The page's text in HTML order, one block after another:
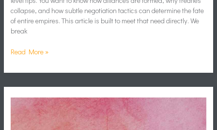
collapse, and how subtle negotiation tactics can determine the fate
of entire empires. This article is built to meet that need directly. We
break
Read More »
and
Progression